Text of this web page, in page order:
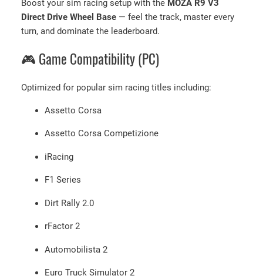
Boost your sim racing setup with the MOZA R9 V3
Direct Drive Wheel Base — feel the track, master every
turn, and dominate the leaderboard.
🎮 Game Compatibility (PC)
Optimized for popular sim racing titles including:
Assetto Corsa
Assetto Corsa Competizione
iRacing
F1 Series
Dirt Rally 2.0
rFactor 2
Automobilista 2
Euro Truck Simulator 2